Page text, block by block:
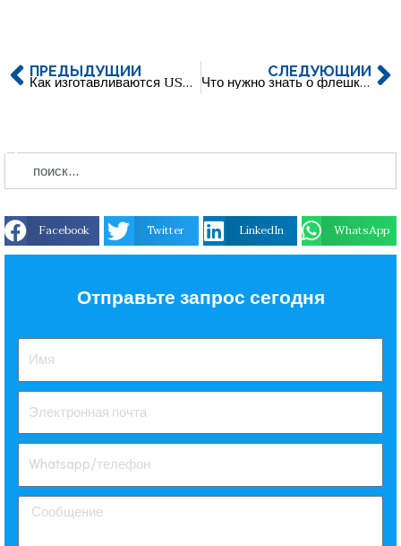
ПРЕДЫДУЩИЙ Как изготавливаются USB-накопители из мягкой резины ПВХ? Пошаговое руководство по созданию USB-накопителей на заказ СЛЕДУЮЩИЙ
Что нужно знать о флешках памяти: Исчерпывающее руководство по USB-накопителям
Facebook Twitter LinkedIn WhatsApp
Отправьте запрос сегодня